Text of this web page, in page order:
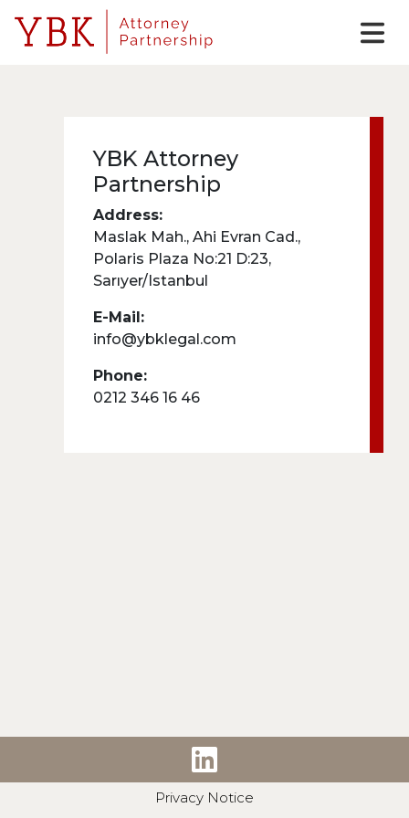
YBK Attorney
Partnership
Address:
Maslak Mah., Ahi Evran Cad.,
Polaris Plaza No:21 D:23,
Sarıyer/Istanbul
E-Mail:
info@ybklegal.com
Phone:
0212 346 16 46
Privacy Notice